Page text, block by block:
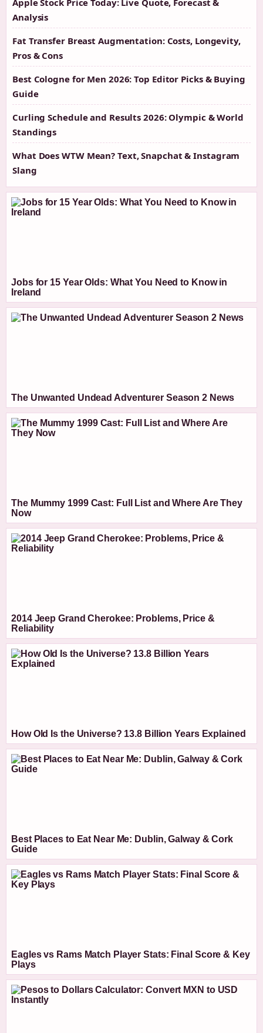
Apple Stock Price Today: Live Quote, Forecast &
Analysis
Fat Transfer Breast Augmentation: Costs, Longevity,
Pros & Cons
Best Cologne for Men 2026: Top Editor Picks & Buying
Guide
Curling Schedule and Results 2026: Olympic & World
Standings
What Does WTW Mean? Text, Snapchat & Instagram
Slang
Jobs for 15 Year Olds: What You Need to Know in
Ireland
The Unwanted Undead Adventurer Season 2 News
The Mummy 1999 Cast: Full List and Where Are They
Now
2014 Jeep Grand Cherokee: Problems, Price &
Reliability
How Old Is the Universe? 13.8 Billion Years Explained
Best Places to Eat Near Me: Dublin, Galway & Cork
Guide
Eagles vs Rams Match Player Stats: Final Score & Key
Plays